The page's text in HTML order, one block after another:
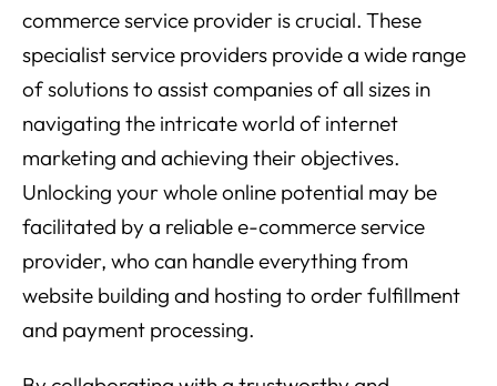
commerce service provider is crucial. These
specialist service providers provide a wide range
of solutions to assist companies of all sizes in
navigating the intricate world of internet
marketing and achieving their objectives.
Unlocking your whole online potential may be
facilitated by a reliable e-commerce service
provider, who can handle everything from
website building and hosting to order fulfillment
and payment processing.